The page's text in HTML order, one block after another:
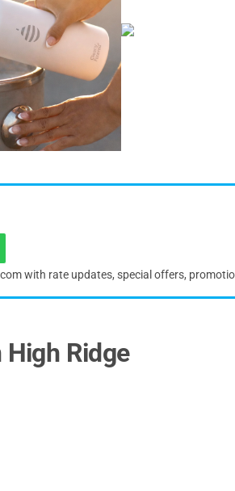
with rate updates, special offers,
Ridge